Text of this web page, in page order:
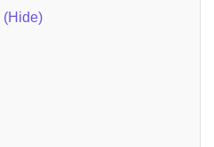
(Hide)